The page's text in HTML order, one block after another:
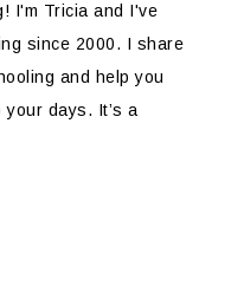
I'm Tricia and I've
since 2000. I share
and help you
your days. It’s a